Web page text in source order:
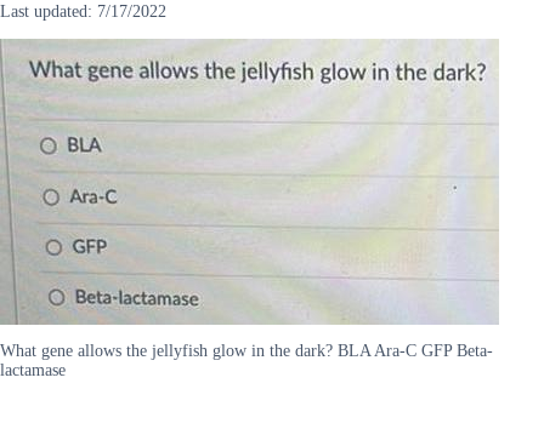
Last updated: 7/17/2022
What gene allows the jellyfish glow in the dark? BLA Ara-C GFP Beta-
lactamase